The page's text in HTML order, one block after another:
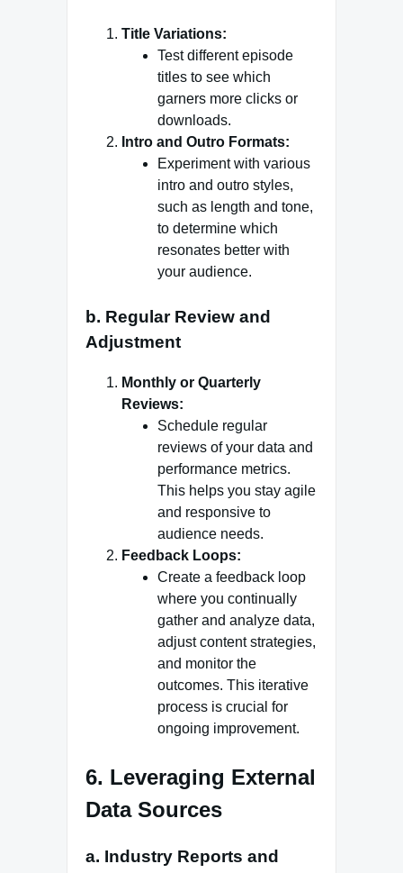
Title Variations:
Test different episode
titles to see which
garners more clicks or
downloads.
Intro and Outro Formats:
Experiment with various
intro and outro styles,
such as length and tone,
to determine which
resonates better with
your audience.
b. Regular Review and
Adjustment
Monthly or Quarterly
Reviews:
Schedule regular
reviews of your data and
performance metrics.
This helps you stay agile
and responsive to
audience needs.
Feedback Loops:
Create a feedback loop
where you continually
gather and analyze data,
adjust content strategies,
and monitor the
outcomes. This iterative
process is crucial for
ongoing improvement.
6. Leveraging External
Data Sources
a. Industry Reports and